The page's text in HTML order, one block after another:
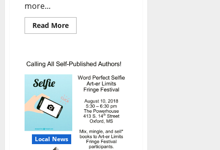
more...
Read More
Local News